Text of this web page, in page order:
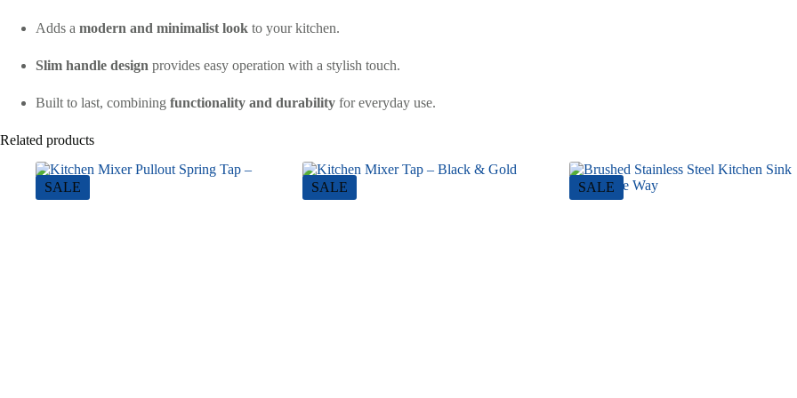
Adds a modern and minimalist look to your kitchen.
Slim handle design provides easy operation with a stylish touch.
Built to last, combining functionality and durability for everyday use.
Related products
SALE SALE SALE